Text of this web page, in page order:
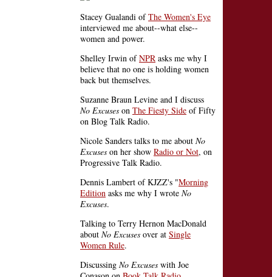
Stacey Gualandi ofThe Women's Eye
interviewed me about--what else--
women and power.
Shelley Irwin ofNPR asks me why I
believe that no one is holding women
back but themselves.
Suzanne Braun Levine and I discuss
No Excuses on The Fiesty Side of Fifty
on Blog Talk Radio.
Nicole Sanders talks to me about No
Excuses on her show Radio or Not, on
Progressive Talk Radio.
Dennis Lambert of KJZZ's "Morning
Edition asks me why I wrote No
Excuses.
Talking to Terry Hernon MacDonald
about No Excuses over at Single
Women Rule.
Discussing No Excuses with Joe